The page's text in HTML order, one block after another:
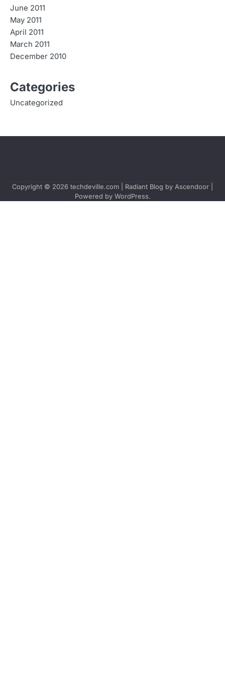
June 2011
May 2011
April 2011
March 2011
December 2010
Categories
Uncategorized
Copyright © 2026 techdeville.com | Radiant Blog by Ascendoor
Powered by WordPress.